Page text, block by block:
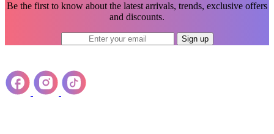
Be the first to know about the latest arrivals, trends, exclusive offers
and discounts.
Sign up